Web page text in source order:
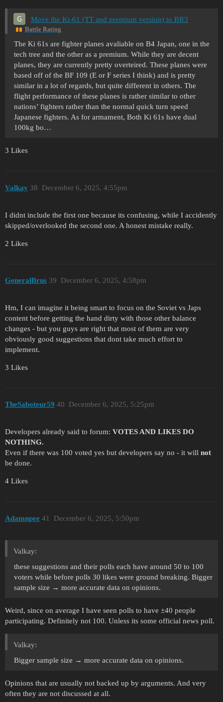
Move the Ki-61 (TT and premium version) to BR3
Battle Rating
The Ki 61s are fighter planes avaliable on B4 Japan, one in the
tech tree and the other as a premium. While they are decent
planes, they are currently pretty overteired. These planes were
based off of the BF 109 (E or F series I think) and is pretty
similar in a lot of regards, but quite different in others. The
flight performance of these planes is rather similar to other
nations’ fighters rather than the normal quick turn speed
Japanese fighters. As for armament, Both Ki 61s have dual
100kg bo…
3 Likes
Valkay December 6, 2025, 4:55pm
38
I didnt include the first one because its confusing, while I accidently
skipped/overlooked the second one. A honest mistake really.
2 Likes
GeneralBrus December 6, 2025, 4:58pm
39
Hm, I can imagine it being smart to focus on the Soviet vs Japs
content before getting the hand dirty with those other balance
changes - but you guys are right that most of them are very
obviously good suggestions that dont take much effort to
implement.
3 Likes
TheSaboteur59 December 6, 2025, 5:25pm
40
Developers already said to forum: VOTES AND LIKES DO
NOTHING.
Even if there was 100 voted yes but developers say no - it will not
be done.
4 Likes
Adamnpee December 6, 2025, 5:50pm
41
Valkay:
these suggestions and their polls each have around 50 to 100
voters while before polls 30 likes were ground breaking. Bigger
sample size → more accurate data on opinions.
Weird, since on average I have seen polls to have ±40 people
participating. Definitely not 100. Unless its some official news poll.
Valkay:
Bigger sample size → more accurate data on opinions.
Opinions that are usually not backed up by arguments. And very
often they are not discussed at all.